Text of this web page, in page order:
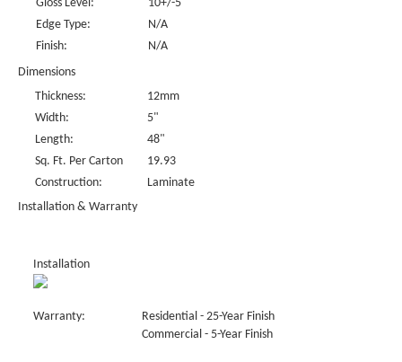
Gloss Level:
10+/-5
Edge Type:
N/A
Finish:
N/A
Dimensions
Thickness:
12mm
Width:
5"
Length:
48"
Sq. Ft. Per Carton
19.93
Construction:
Laminate
Installation & Warranty
Installation
Warranty:
Residential - 25-Year Finish
Commercial - 5-Year Finish